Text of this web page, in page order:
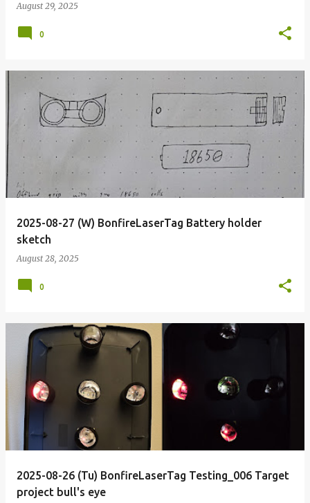
August 29, 2025
0
2025-08-27 (W) BonfireLaserTag Battery holder
sketch
August 28, 2025
0
2025-08-26 (Tu) BonfireLaserTag Testing_006 Target
project bull's eye